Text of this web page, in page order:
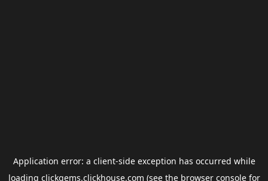
Application error: a client-side exception has occurred while
loading clickgems.clickhouse.com (see the browser consolefor